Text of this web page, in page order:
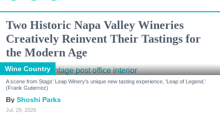
Two Historic Napa Valley Wineries
Creatively Reinvent Their Tastings for
the Modern Age
Wine Country
A scene from Stags' Leap Winery's unique new tasting experience, 'Leap of Legend.'
(Frank Gutierrez)
Shoshi Parks
Jul. 29, 2026